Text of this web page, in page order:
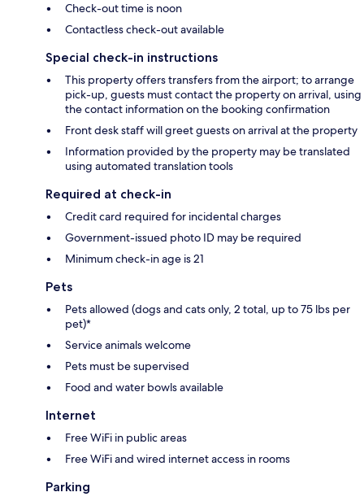
Check-out time is noon
Contactless check-out available
Special check-in instructions
This property offers transfers from the airport; to arrange
pick-up, guests must contact the property on arrival, using
the contact information on the booking confirmation
Front desk staff will greet guests on arrival at the property
Information provided by the property may be translated
using automated translation tools
Required at check-in
Credit card required for incidental charges
Government-issued photo ID may be required
Minimum check-in age is 21
Pets
Pets allowed (dogs and cats only, 2 total, up to 75 lbs per
pet)*
Service animals welcome
Pets must be supervised
Food and water bowls available
Internet
Free WiFi in public areas
Free WiFi and wired internet access in rooms
Parking